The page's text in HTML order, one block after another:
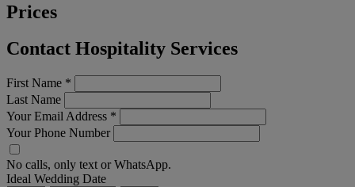
Prices
Contact Hospitality Services
First Name *
Last Name
Your Email Address *
Your Phone Number
No calls, only text or WhatsApp.
Ideal Wedding Date